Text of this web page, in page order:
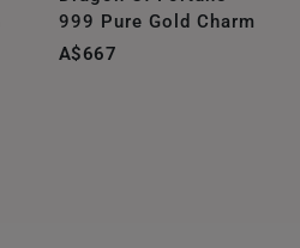
999 Pure Gold Charm
A$667